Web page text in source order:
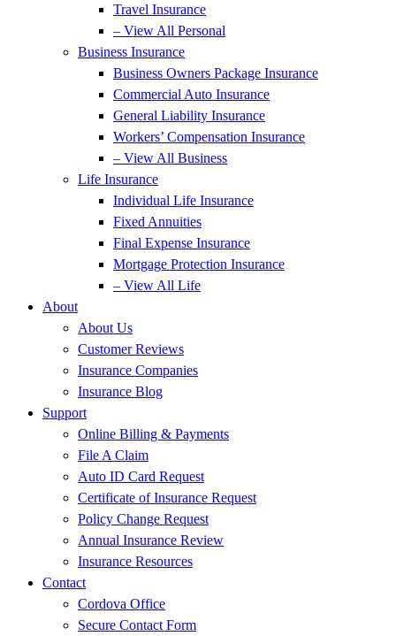
Travel Insurance
– View All Personal
Business Insurance
Business Owners Package Insurance
Commercial Auto Insurance
General Liability Insurance
Workers’ Compensation Insurance
– View All Business
Life Insurance
Individual Life Insurance
Fixed Annuities
Final Expense Insurance
Mortgage Protection Insurance
– View All Life
About
About Us
Customer Reviews
Insurance Companies
Insurance Blog
Support
Online Billing & Payments
File A Claim
Auto ID Card Request
Certificate of Insurance Request
Policy Change Request
Annual Insurance Review
Insurance Resources
Contact
Cordova Office
Secure Contact Form